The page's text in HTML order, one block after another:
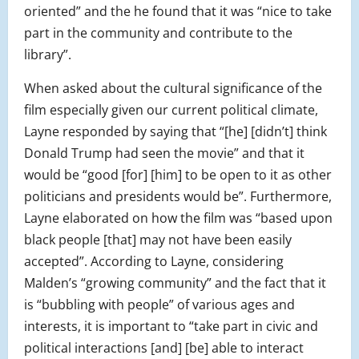
oriented” and the he found that it was “nice to take
part in the community and contribute to the
library”.
When asked about the cultural significance of the
film especially given our current political climate,
Layne responded by saying that “[he] [didn’t] think
Donald Trump had seen the movie” and that it
would be “good [for] [him] to be open to it as other
politicians and presidents would be”. Furthermore,
Layne elaborated on how the film was “based upon
black people [that] may not have been easily
accepted”. According to Layne, considering
Malden’s “growing community” and the fact that it
is “bubbling with people” of various ages and
interests, it is important to “take part in civic and
political interactions [and] [be] able to interact